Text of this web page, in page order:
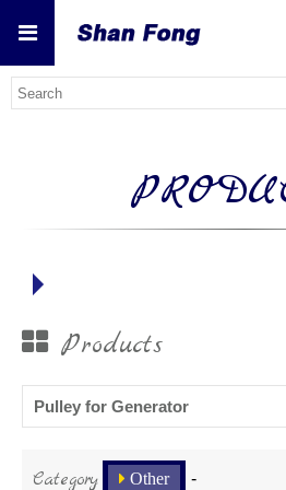
Products
Pulley for Generator
Category Other -